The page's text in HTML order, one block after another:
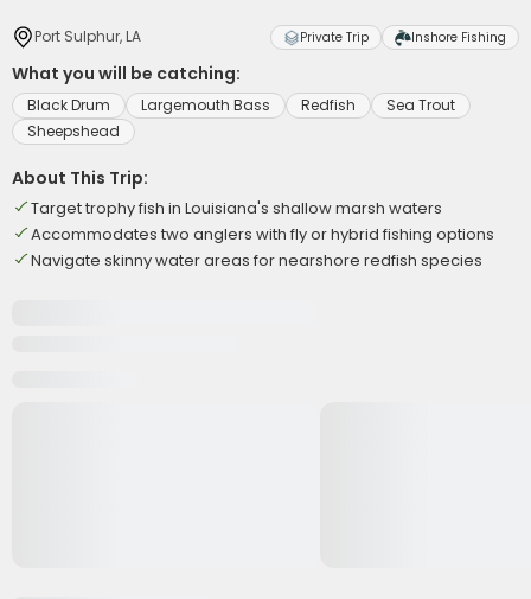
Port Sulphur, LA Private Trip Inshore Fishing
What you will be catching:
Black Drum Largemouth Bass Redfish
Sea Trout
Sheepshead
About This Trip:
Target trophy fish in Louisiana's shallow marsh waters
Accommodates two anglers with fly or hybrid fishing options
Navigate skinny water areas for nearshore redfish species